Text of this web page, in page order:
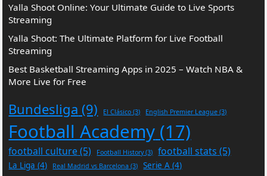
Yalla Shoot Online: Your Ultimate Guide to Live Sports
Streaming
Yalla Shoot: The Ultimate Platform for Live Football
Streaming
Best Basketball Streaming Apps in 2025 – Watch NBA &
More Live for Free
Bundesliga (9) El Clásico (3) English Premier League (3)
Football Academy (17)
football culture (5) Football History(3) football stats (5)
La Liga (4) Real Madrid vs Barcelona (3) Serie A (4)